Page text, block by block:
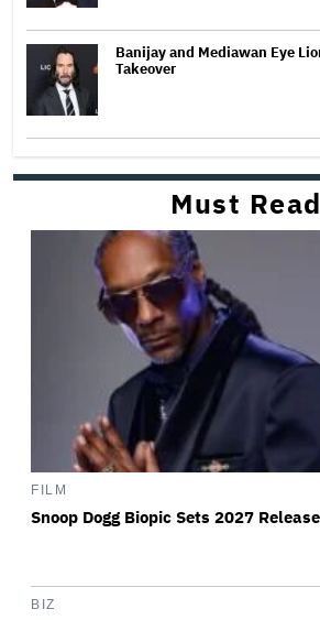
Banijay and Mediawan Eye
Takeover
Must Read
FILM
Snoop Dogg Biopic Sets 2027
BIZ